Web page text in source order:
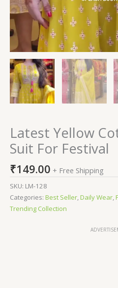
Latest Yellow
Suit For Festival
₹149.00 + Free Shipping
SKU: LM-128
Categories: Best Seller,Daily Wear,
Trending Collection